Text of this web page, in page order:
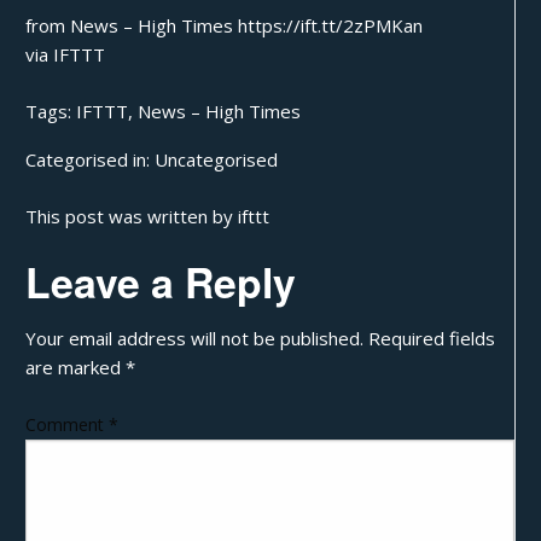
from News – High Times https://ift.tt/2zPMKan
via IFTTT
Tags: IFTTT, News – High Times
Categorised in: Uncategorised
This post was written by ifttt
Leave a Reply
Your email address will not be published. Required fields
are marked*
Comment *